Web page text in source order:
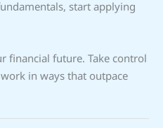
start applying
financial future. Take control
in ways that outpace